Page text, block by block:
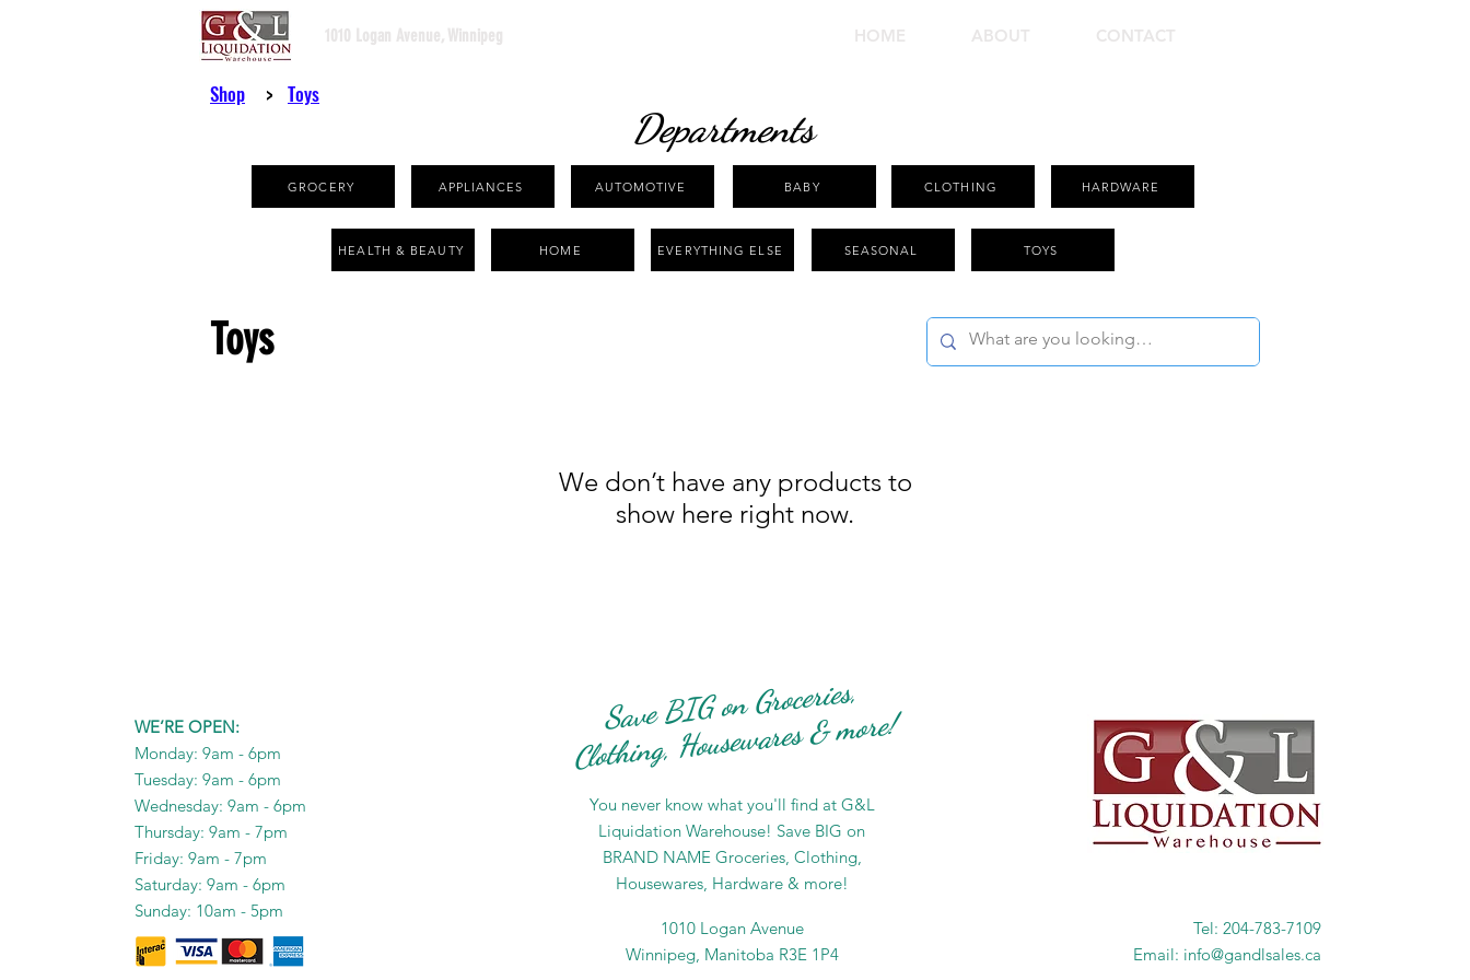
1010 Logan Avenue, Winnipeg HOME ABOUT CONTACT
Shop > Toys
GROCERY APPLIANCES
Departments
AUTOMOTIVE BABY CLOTHING HARDWARE
HEALTH & BEAUTY HOME EVERYTHING ELSE SEASONAL TOYS
Toys
We don’t have any products to
show here right now.
WE’RE OPEN:
Monday: 9am - 6pm
Tuesday: 9am - 6pm
Wednesday: 9am - 6pm
Thursday: 9am - 7pm
Friday: 9am - 7pm
Saturday: 9am - 6pm
Sunday: 10am - 5pm
Save BIG on Groceries,
Clothing, Housewares & more!
You never know what you'll find at G&L
Liquidation Warehouse! Save BIG on
BRAND NAME Groceries, Clothing,
Housewares, Hardware & more!
1010 Logan Avenue
Winnipeg, Manitoba R3E 1P4
Tel: 204-783-7109
Email: info@gandlsales.ca